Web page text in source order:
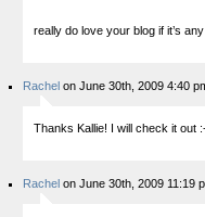
really do love your blog if it’s
Rachel on June 30th, 2009 4:40
Thanks Kallie! I will check it out
Rachel on June 30th, 2009 11:19